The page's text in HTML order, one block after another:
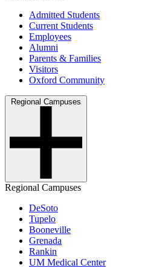
Admitted Students
Current Students
Employees
Alumni
Parents & Families
Visitors
Oxford Community
Regional Campuses
Regional Campuses
DeSoto
Tupelo
Booneville
Grenada
Rankin
UM Medical Center